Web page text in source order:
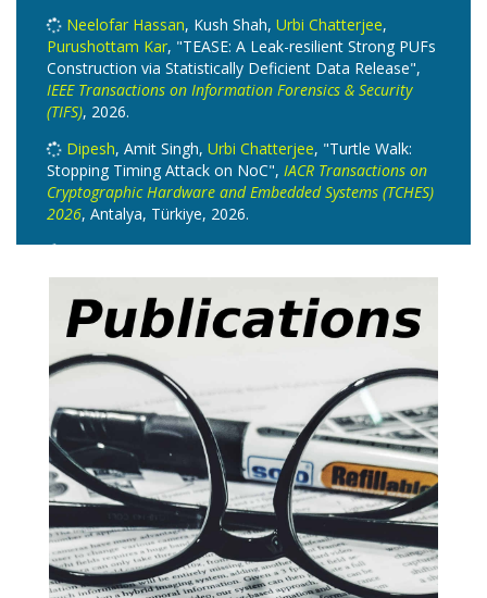
Neelofar Hassan, Kush Shah, Urbi Chatterjee,
Purushottam Kar, "TEASE: A Leak-resilient Strong PUFs
Construction via Statistically Deficient Data Release",
IEEE Transactions on Information Forensics & Security
(TIFS), 2026.
Dipesh, Amit Singh, Urbi Chatterjee, "Turtle Walk:
Stopping Timing Attack on NoC", IACR Transactions on
Cryptographic Hardware and Embedded Systems (TCHES)
2026, Antalya, Türkiye, 2026.
Suraj Mandal, Prasanna Ravi, M Dhilipkumar,
Debapriya Basu Roy, Anupam Chattopadhyay,
"Hardware Implementation of a Stealthy and
Lightweight Backdoor for CRYSTALS-Kyber in Hybrid
Cryptosystems",ACM Transactions on Embedded
Computing Systems
Surender Baswana
, "All-Pairs kth
Mincuts: Combinatorial and Structural Results",
European Symposium on Algorithms, L'Aquila, Italy, vol.
388, 2026.
Satyadev Nandakumar, Subin Pulari,Akhil S,
Suronjona Sarma
, "One-way functions and polynomial-
time dimension",RANDOM 2026, Boston, 2026.
Satyadev Nandakumar, Subin Pulari,Akhil S, "Finite-